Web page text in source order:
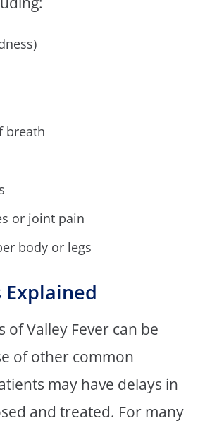
breath
or joint pain
body or legs
of Valley Fever can be
of other common
may have delays in
and treated. For many